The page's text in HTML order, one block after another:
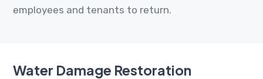
employees and tenants to return.
Water Damage Restoration